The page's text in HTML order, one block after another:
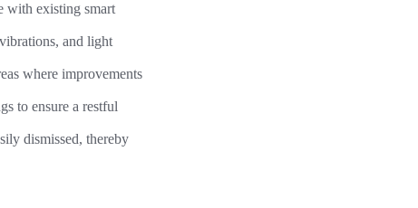
with existing smart
and light
where improvements
to ensure a restful
dismissed, thereby